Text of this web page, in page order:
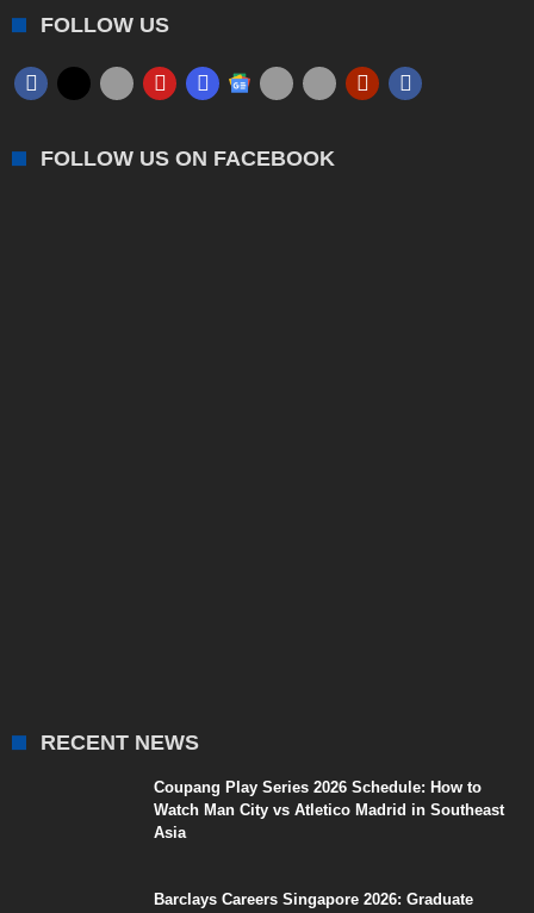
FOLLOW US
FOLLOW US ON FACEBOOK
RECENT NEWS
Coupang Play Series 2026 Schedule: How to
Watch Man City vs Atletico Madrid in Southeast
Asia
Barclays Careers Singapore 2026: Graduate